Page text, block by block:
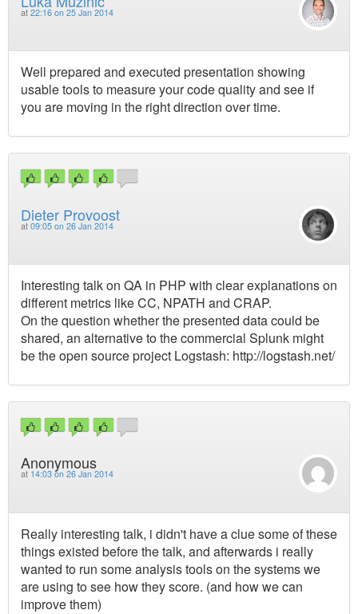
at 22:16 on 25 Jan 2014
Well prepared and executed presentation showing
usable tools to measure your code quality and see if
you are moving in the right direction over time.
Dieter Provoost
at 09:05 on 26 Jan 2014
Interesting talk on QA in PHP with clear explanations on
different metrics like CC, NPATH and CRAP.
On the question whether the presented data could be
shared, an alternative to the commercial Splunk might
be the open source project Logstash: http://logstash.net/
Anonymous
at 14:03 on 26 Jan 2014
Really interesting talk, i didn't have a clue some of these
things existed before the talk, and afterwards i really
wanted to run some analysis tools on the systems we
are using to see how they score. (and how we can
improve them)